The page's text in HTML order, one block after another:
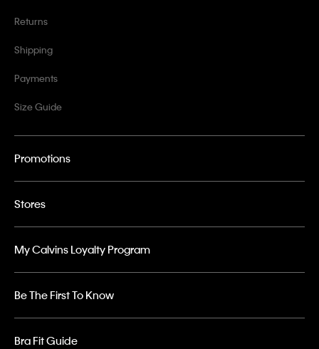
Returns
Shipping
Payments
Size Guide
Promotions
Stores
My Calvins Loyalty Program
Be The First To Know
Bra Fit Guide